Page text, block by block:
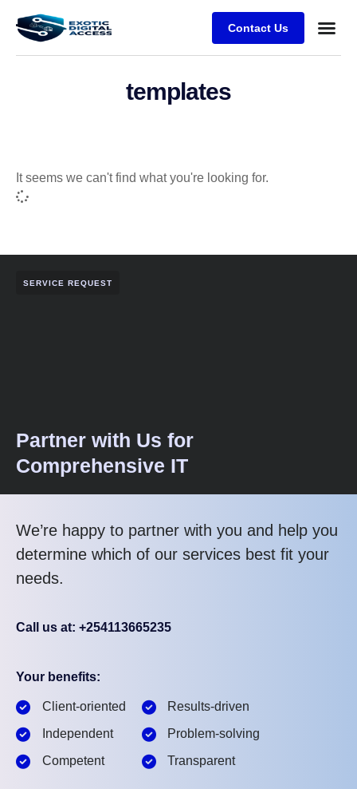
Contact Us
templates
It seems we can't find what you're looking for.
SERVICE REQUEST
Partner with Us for
Comprehensive IT
We’re happy to partner with you and help you
determine which of our services best fit your
needs.
Call us at: +254113665235
Your benefits:
Client-oriented
Independent
Competent
Results-driven
Problem-solving
Transparent